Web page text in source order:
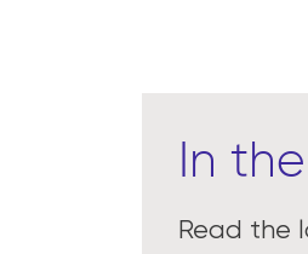
In
Read the